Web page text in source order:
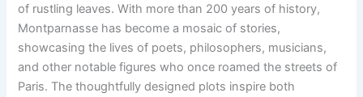
of rustling leaves. With more than 200 years of history,
Montparnasse has become a mosaic of stories,
showcasing the lives of poets, philosophers, musicians,
and other notable figures who once roamed the streets of
Paris. The thoughtfully designed plots inspire both